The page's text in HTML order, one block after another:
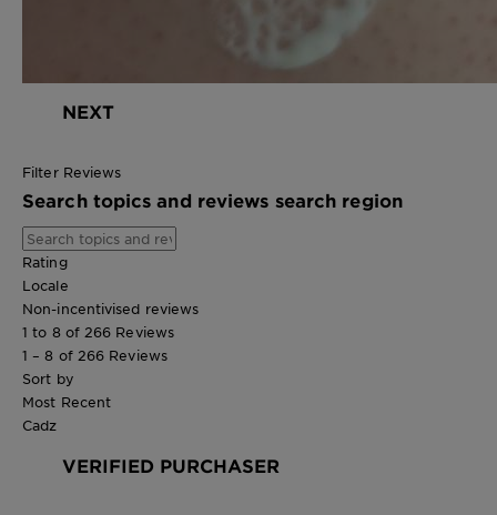
NEXT
Filter Reviews
Search topics and reviews search region
Rating
Locale
Non-incentivised reviews
1 to 8 of 266 Reviews
1 – 8 of 266 Reviews
Sort by
Most Recent
Cadz
VERIFIED PURCHASER